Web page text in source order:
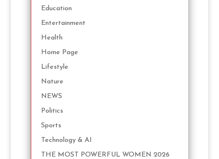
Education
Entertainment
Health
Home Page
Lifestyle
Nature
NEWS
Politics
Sports
Technology & AI
THE MOST POWERFUL WOMEN 2026